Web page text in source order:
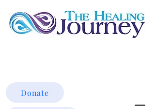
Donate